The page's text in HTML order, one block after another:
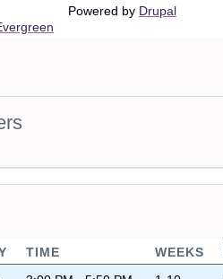
Powered by Drupal
TIME WEEKS